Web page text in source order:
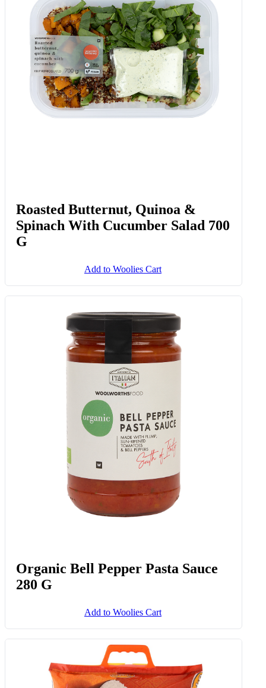
Roasted Butternut, Quinoa &
Spinach With Cucumber Salad 700
G
Add to Woolies Cart
Organic Bell Pepper Pasta Sauce
280 G
Add to Woolies Cart